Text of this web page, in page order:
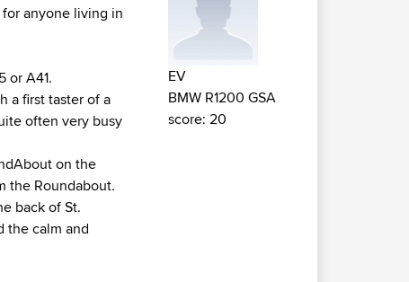
for anyone living in
or A41.
a first taster of a
often very busy
on the
the Roundabout.
back of St.
the calm and
EV
BMW R1200 GSA
score: 20